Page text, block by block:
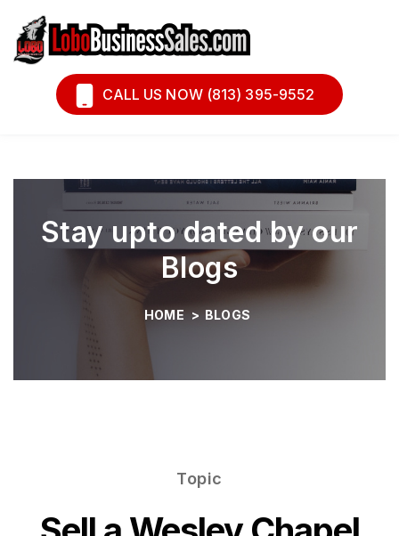
Book A Call
Financing
CALL US NOW (813) 395-9552
Stay upto dated by our
Blogs
HOME > BLOGS
Topic